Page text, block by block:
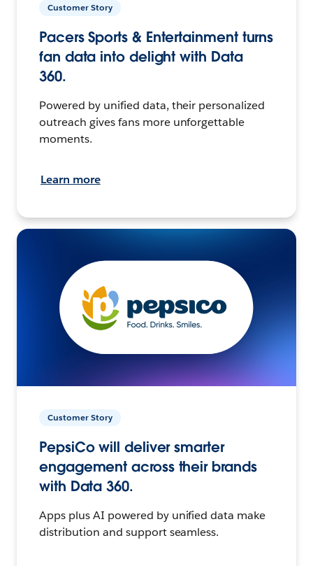
Customer Story
Pacers Sports & Entertainment turns
fan data into delight with Data
360.
Powered by unified data, their personalized
outreach gives fans more unforgettable
moments.
Learn more
Customer Story
PepsiCo will deliver smarter
engagement across their brands
with Data 360.
Apps plus AI powered by unified data make
distribution and support seamless.